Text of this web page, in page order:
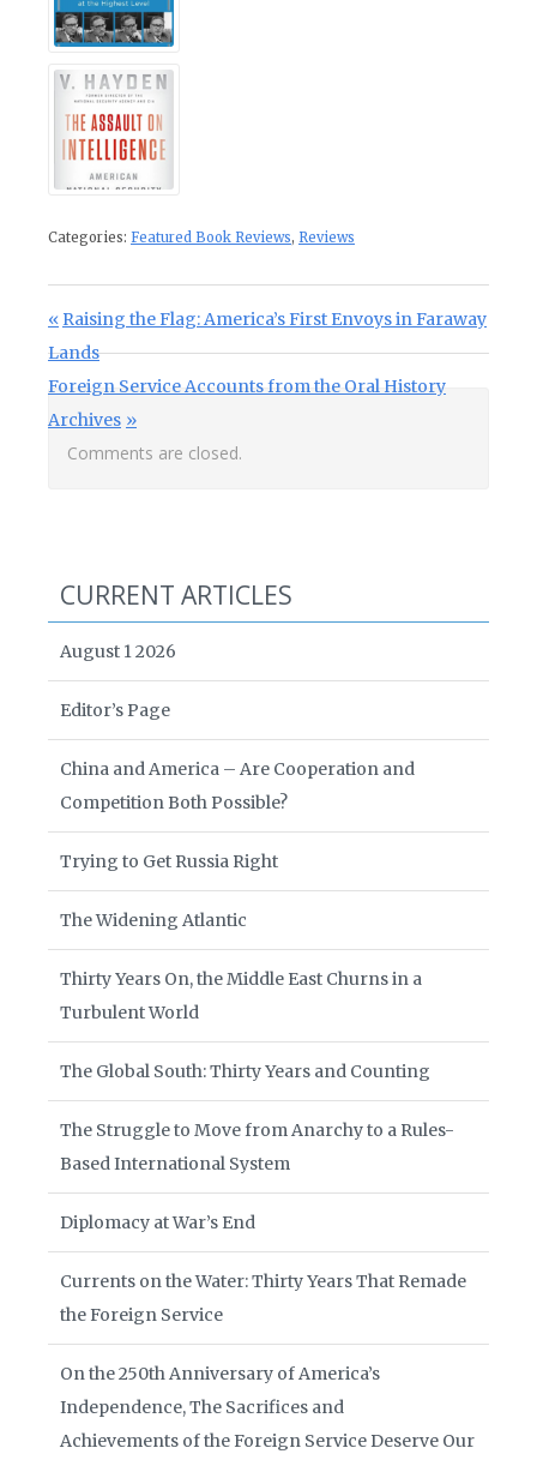
Categories: Featured Book Reviews, Reviews
Post navigation
Previous Post:
Raising the Flag: America’s First Envoys in Faraway
Lands
Next Post:
Foreign Service Accounts from the Oral History
Archives
Comments are closed.
CURRENT ARTICLES
August 1 2026
Editor’s Page
China and America – Are Cooperation and
Competition Both Possible?
Trying to Get Russia Right
The Widening Atlantic
Thirty Years On, the Middle East Churns in a
Turbulent World
The Global South: Thirty Years and Counting
The Struggle to Move from Anarchy to a Rules-
Based International System
Diplomacy at War’s End
Currents on the Water: Thirty Years That Remade
the Foreign Service
On the 250th Anniversary of America’s
Independence, The Sacrifices and
Achievements of the Foreign Service Deserve Our